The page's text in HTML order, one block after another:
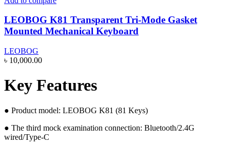
LEOBOG K81 Transparent Tri-Mode Gasket
Mounted Mechanical Keyboard
LEOBOG
৳ 10,000.00
Key Features
● Product model: LEOBOG K81 (81 Keys)
● The third mock examination connection: Bluetooth/2.4G
wired/Type-C